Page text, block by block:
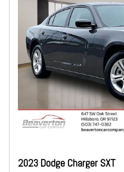
2023 Dodge Charger SXT